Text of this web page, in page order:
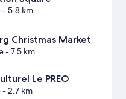
- 5.8 km
Christmas Market
- 7.5 km
Le PREO
- 2.7 km